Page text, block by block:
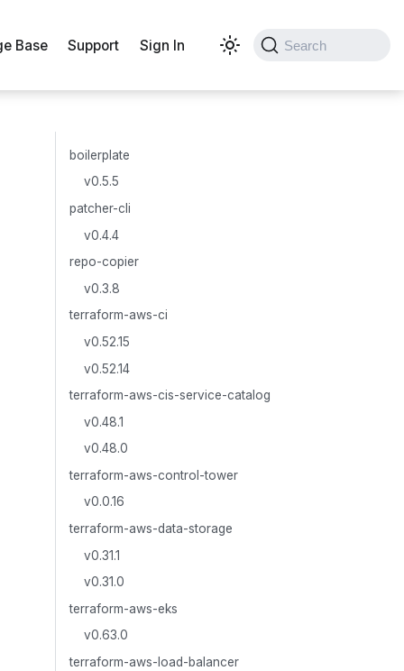
Base Support Sign In Search
boilerplate
v0.5.5
patcher-cli
v0.4.4
repo-copier
v0.3.8
terraform-aws-ci
v0.52.15
v0.52.14
terraform-aws-cis-service-catalog
v0.48.1
v0.48.0
terraform-aws-control-tower
v0.0.16
terraform-aws-data-storage
v0.31.1
v0.31.0
terraform-aws-eks
v0.63.0
terraform-aws-load-balancer